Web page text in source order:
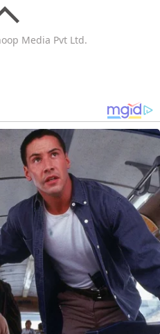
Media Pvt Ltd.